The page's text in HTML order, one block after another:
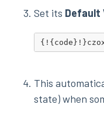
Set its Default
This
state) when